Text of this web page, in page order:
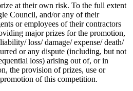
at their own risk. To the full extent
Council, and/or any of their
or employees of their contractors
major prizes for the promotion,
loss/ damage/ expense/ death/
or any dispute (including, but not
loss) arising out of, or in
the provision of prizes, use or
of this competition.